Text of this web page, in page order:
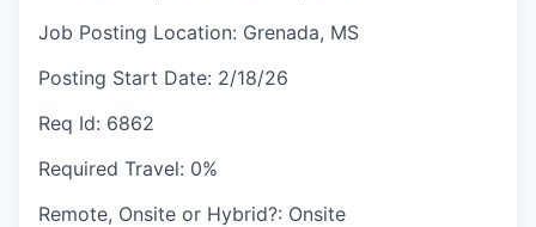
Job Posting Location: Grenada, MS
Posting Start Date: 2/18/26
Req Id: 6862
Required Travel: 0%
Remote, Onsite or Hybrid?: Onsite